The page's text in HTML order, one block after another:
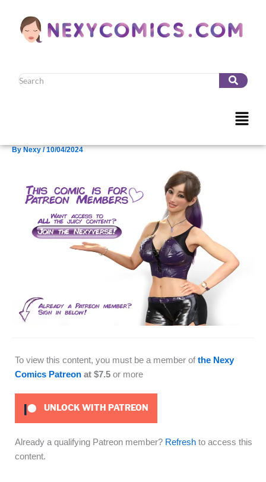
content
Menu
ByNexy/10/04/2024
To view this content, you must be a member of the Nexy
Comics Patreon at $7.5 or more
UNLOCK WITH PATREON
Already a qualifying Patreon member? Refresh to access this
content.